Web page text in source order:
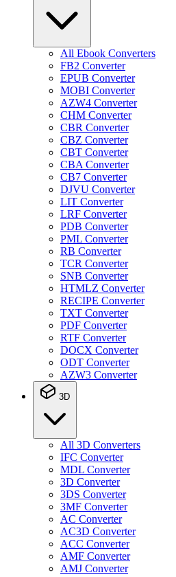
All Ebook Converters
FB2 Converter
EPUB Converter
MOBI Converter
AZW4 Converter
CHM Converter
CBR Converter
CBZ Converter
CBT Converter
CBA Converter
CB7 Converter
DJVU Converter
LIT Converter
LRF Converter
PDB Converter
PML Converter
RB Converter
TCR Converter
SNB Converter
HTMLZ Converter
RECIPE Converter
TXT Converter
PDF Converter
RTF Converter
DOCX Converter
ODT Converter
AZW3 Converter
3D
All 3D Converters
IFC Converter
MDL Converter
3D Converter
3DS Converter
3MF Converter
AC Converter
AC3D Converter
ACC Converter
AMF Converter
AMJ Converter